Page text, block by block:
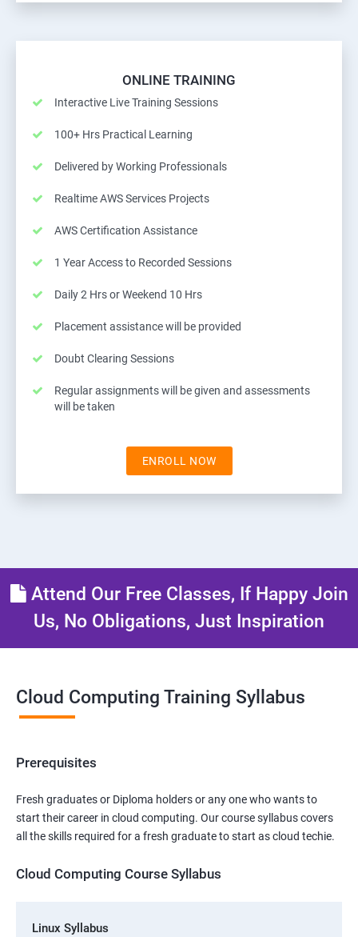
ONLINE TRAINING
Interactive Live Training Sessions
100+ Hrs Practical Learning
Delivered by Working Professionals
Realtime AWS Services Projects
AWS Certification Assistance
1 Year Access to Recorded Sessions
Daily 2 Hrs or Weekend 10 Hrs
Placement assistance will be provided
Doubt Clearing Sessions
Regular assignments will be given and assessments
will be taken
ENROLL NOW
Attend Our Free Classes, If Happy Join
Us, No Obligations, Just Inspiration
Cloud Computing Training Syllabus
Prerequisites
Fresh graduates or Diploma holders or any one who wants to
start their career in cloud computing. Our course syllabus covers
all the skills required for a fresh graduate to start as cloud techie.
Cloud Computing Course Syllabus
Linux Syllabus